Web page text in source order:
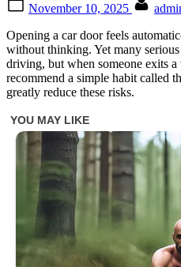
on
November 10, 2025
Opening a car door feels
without thinking. Yet many
driving, but when someone exits
recommend a simple habit called
greatly reduce these risks.